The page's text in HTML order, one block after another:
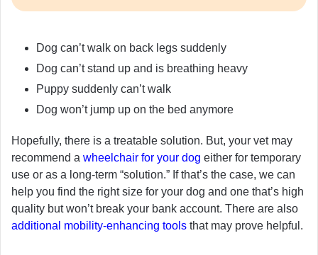
Dog can’t walk on back legs suddenly
Dog can’t stand up and is breathing heavy
Puppy suddenly can’t walk
Dog won’t jump up on the bed anymore
Hopefully, there is a treatable solution. But, your vet may
recommend a wheelchair for your dog either for temporary
use or as a long-term “solution.” If that’s the case, we can
help you find the right size for your dog and one that’s high
quality but won’t break your bank account. There are also
additional mobility-enhancing tools that may prove helpful.